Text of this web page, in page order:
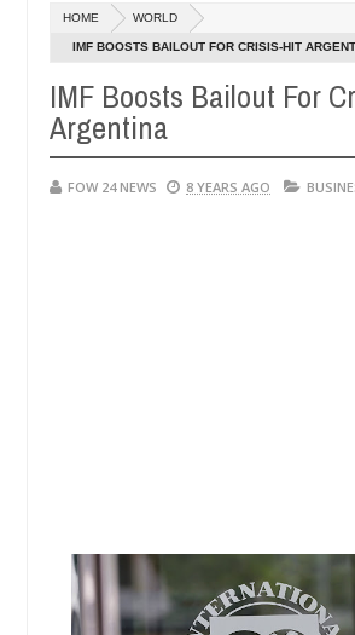
ablaze during argument in FCT
Jan
20250
High number of girls on hookup are
HOME WORLD
IMF BOOSTS BAILOUT FOR CRISIS-HIT
IMF Boosts Bailout For
Argentina
FOW 24 NEWS 8 YEARS AGO